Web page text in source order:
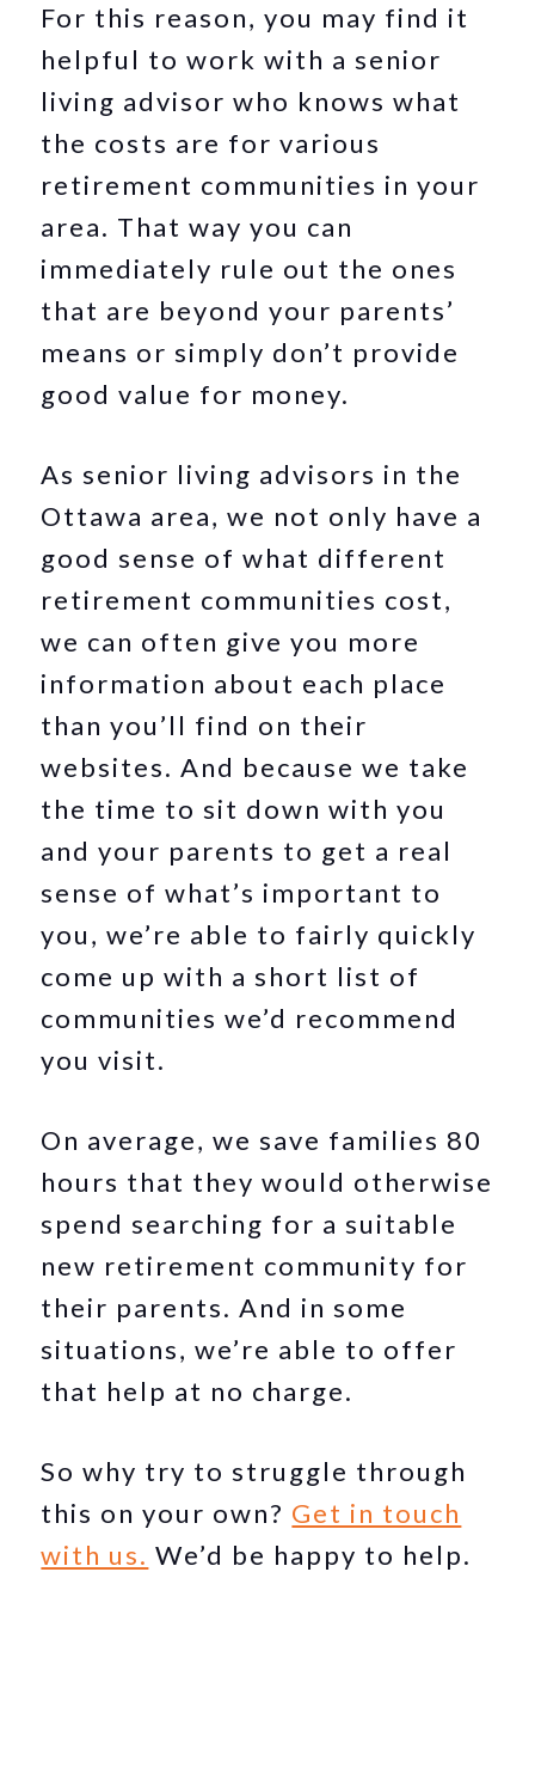
For this reason, you may find it
helpful to work with a senior
living advisor who knows what
the costs are for various
retirement communities in your
area. That way you can
immediately rule out the ones
that are beyond your parents’
means or simply don’t provide
good value for money.
As senior living advisors in the
Ottawa area, we not only have a
good sense of what different
retirement communities cost,
we can often give you more
information about each place
than you’ll find on their
websites. And because we take
the time to sit down with you
and your parents to get a real
sense of what’s important to
you, we’re able to fairly quickly
come up with a short list of
communities we’d recommend
you visit.
On average, we save families 80
hours that they would otherwise
spend searching for a suitable
new retirement community for
their parents. And in some
situations, we’re able to offer
that help at no charge.
So why try to struggle through
this on your own? Get in touch
with us. We’d be happy to help.